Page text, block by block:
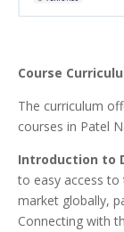
Course
The curriculum
courses in Patel
Introduction to
to easy access to
market globally,
Connecting with